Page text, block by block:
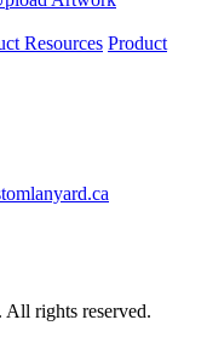
Resources Product
rights reserved.